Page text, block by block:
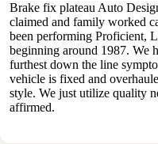
Brake fix plateau Auto
claimed and family worked
been performing Proficient,
beginning around 1987. We
furthest down the line
vehicle is fixed and
style. We just utilize quality
affirmed.